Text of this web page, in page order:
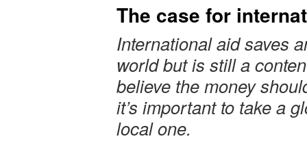
The case for
International aid saves
world but is still a
believe the money
it’s important to take a
local one.